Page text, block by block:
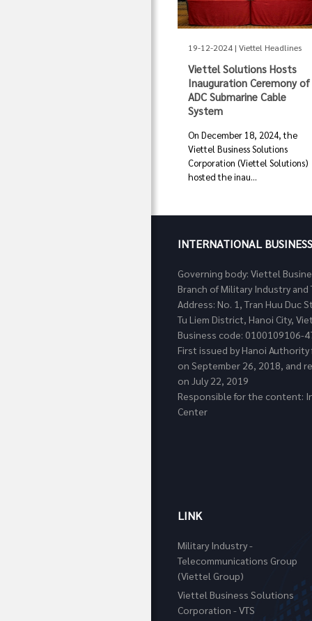
19-12-2024 | Viettel Headlines
Viettel Solutions Hosts
Inauguration Ceremony of
ADC Submarine Cable
System
On December 18, 2024, the
Viettel Business Solutions
Corporation (Viettel Solutions)
hosted the inau...
INTERNATIONAL
Governing body: Viettel
Branch of Military Industry
Address: No. 1, Tran Huu Duc
Tu Liem District, Hanoi City,
Business code: 0100109106-
First issued by Hanoi
on September 26, 2018, and
on July 22, 2019
Responsible for the content:
Center
LINK
Military Industry -
Telecommunications Group
(Viettel Group)
Viettel Business Solutions
Corporation - VTS